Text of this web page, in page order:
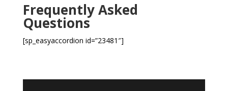
Frequently Asked
Questions
[sp_easyaccordion id=”23481″]